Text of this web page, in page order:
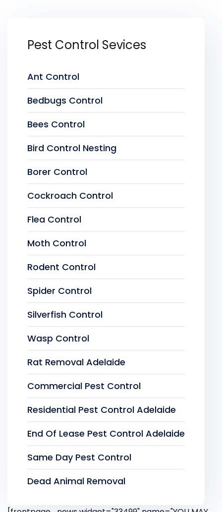
Pest Control Sevices
Ant Control
Bedbugs Control
Bees Control
Bird Control Nesting
Borer Control
Cockroach Control
Flea Control
Moth Control
Rodent Control
Spider Control
Silverfish Control
Wasp Control
Rat Removal Adelaide
Commercial Pest Control
Residential Pest Control Adelaide
End Of Lease Pest Control Adelaide
Same Day Pest Control
Dead Animal Removal